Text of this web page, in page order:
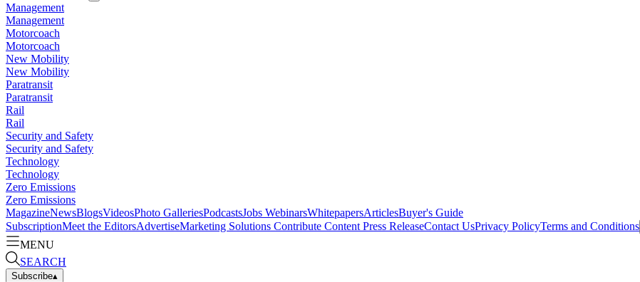
Management
Management
Motorcoach
Motorcoach
New Mobility
New Mobility
Paratransit
Paratransit
Rail
Rail
Security and Safety
Security and Safety
Technology
Technology
Zero Emissions
Zero Emissions
MagazineNewsBlogsVideosPhoto GalleriesPodcastsJobs WebinarsWhitepapersArticlesBuyer's Guide
SubscriptionMeet the EditorsAdvertiseMarketing Solutions Contribute Content Press ReleaseContact UsPrivacy PolicyTerms and Conditions
MENU
SEARCH
Subscribe▴